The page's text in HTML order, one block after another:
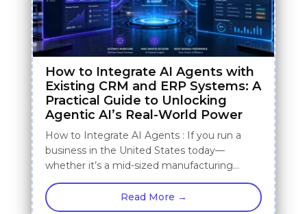
How to Integrate AI Agents with
Existing CRM and ERP Systems: A
Practical Guide to Unlocking
Agentic AI’s Real-World Power
How to Integrate AI Agents : If you run a
business in the United States today—
whether it’s a mid-sized manufacturing…
Read More →